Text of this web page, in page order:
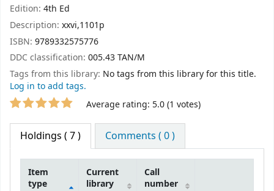
Edition: 4th Ed
Description: xxvi,1101p
ISBN: 9789332575776
DDC classification: 005.43 TAN/M
Tags from this library: No tags from this library for this title.
Log in to add tags.
Star ratings Average rating: 5.0 (1 votes)
Holdings ( 7 ) Comments ( 0 )
Item
type
Current
library
Call
number